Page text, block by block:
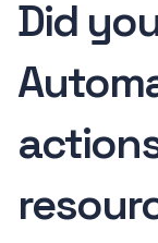
Did